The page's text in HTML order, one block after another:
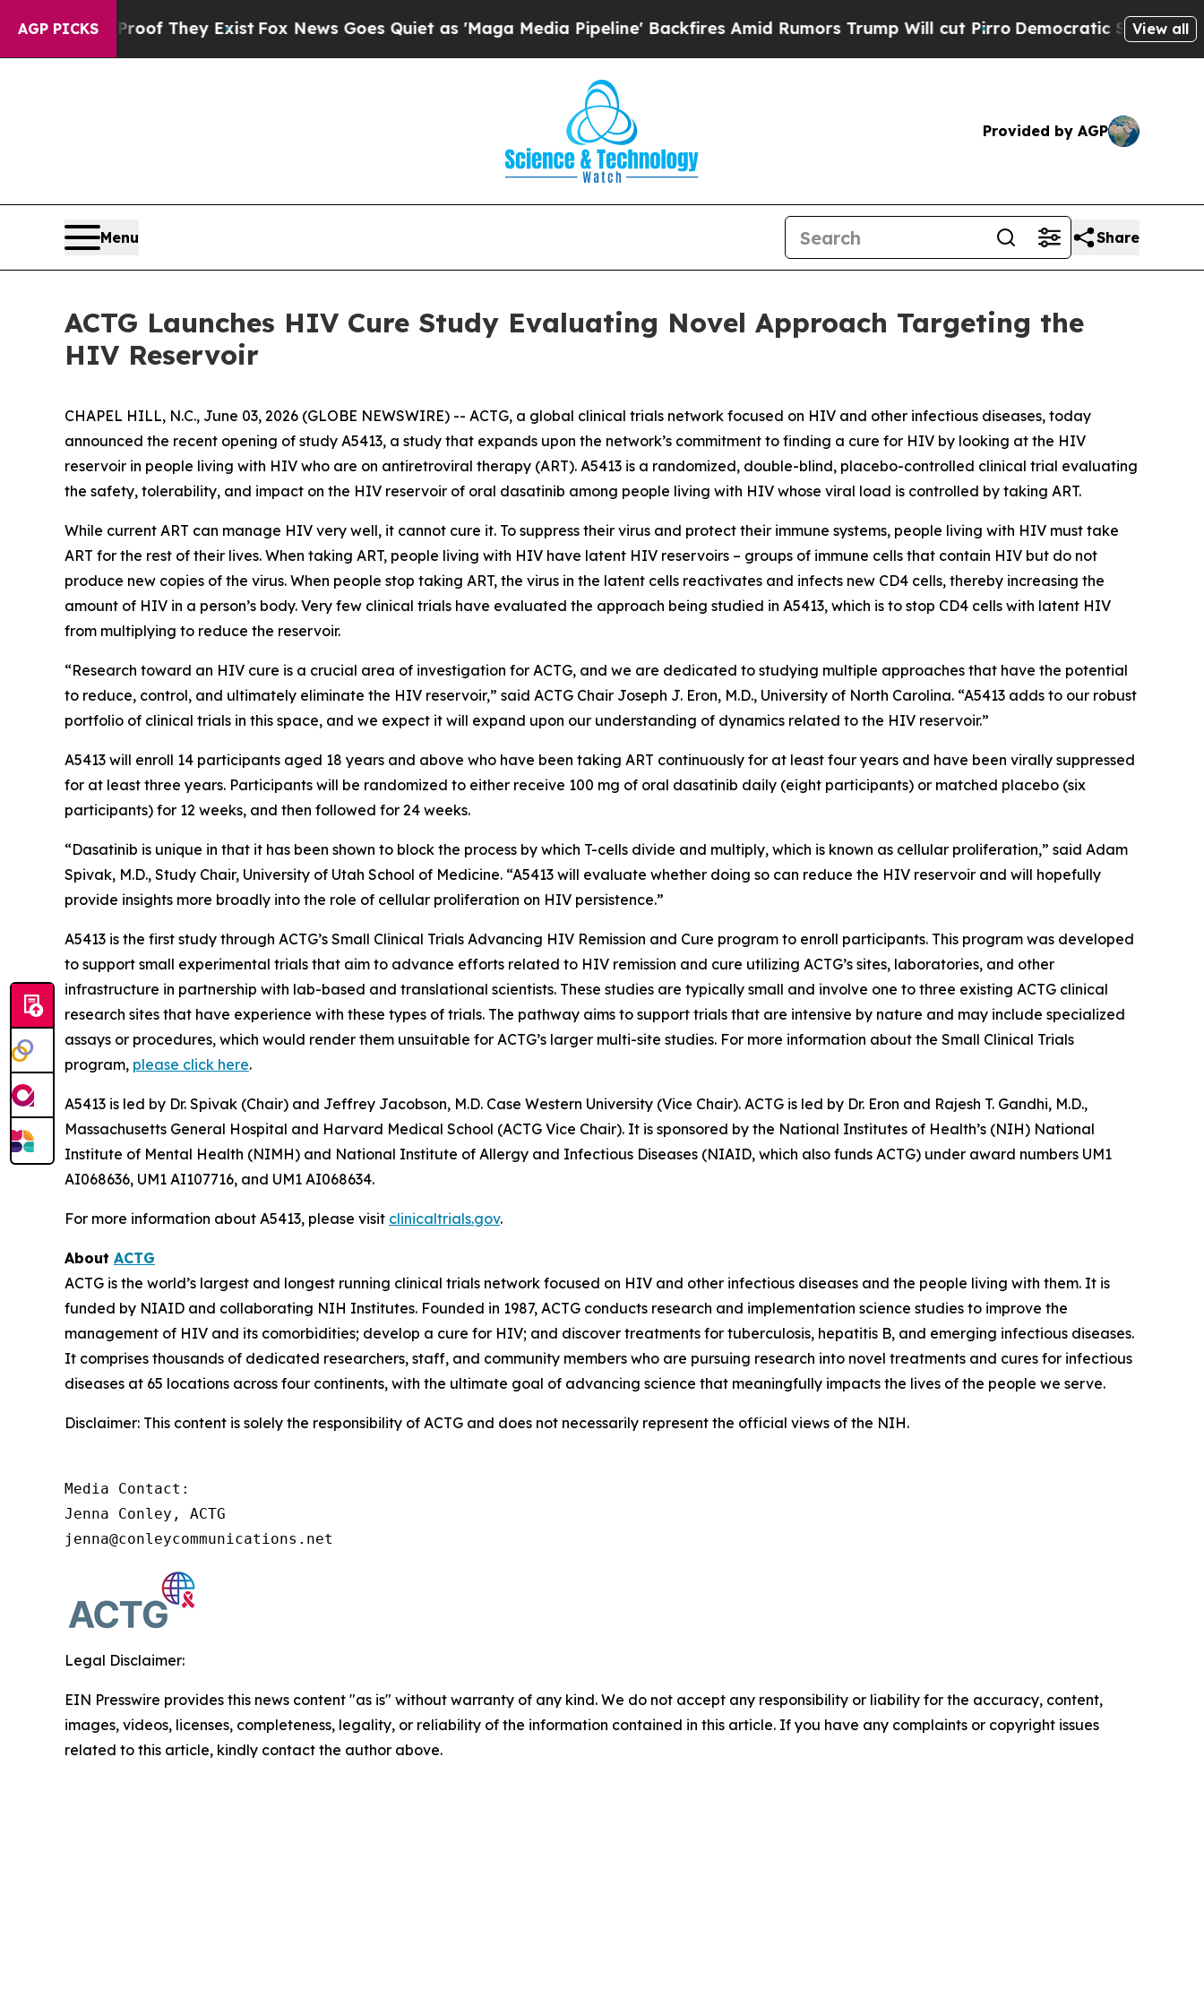
AGP PICKS
no Proof They ExistFox News Goes Quiet as 'Maga Media Pipeline' Backfires Amid Rumors Trump Will cut PirroDemocratic Socialists ofView all
Provided by AGP
Menu Share
ACTG Launches HIV Cure Study Evaluating Novel Approach Targeting the
HIV Reservoir
CHAPEL HILL, N.C., June 03, 2026 (GLOBE NEWSWIRE) -- ACTG, a global clinical trials network focused on HIV and other infectious diseases, today
announced the recent opening of study A5413, a study that expands upon the network’s commitment to finding a cure for HIV by looking at the HIV
reservoir in people living with HIV who are on antiretroviral therapy (ART). A5413 is a randomized, double-blind, placebo-controlled clinical trial evaluating
the safety, tolerability, and impact on the HIV reservoir of oral dasatinib among people living with HIV whose viral load is controlled by taking ART.
While current ART can manage HIV very well, it cannot cure it. To suppress their virus and protect their immune systems, people living with HIV must take
ART for the rest of their lives. When taking ART, people living with HIV have latent HIV reservoirs – groups of immune cells that contain HIV but do not
produce new copies of the virus. When people stop taking ART, the virus in the latent cells reactivates and infects new CD4 cells, thereby increasing the
amount of HIV in a person’s body. Very few clinical trials have evaluated the approach being studied in A5413, which is to stop CD4 cells with latent HIV
from multiplying to reduce the reservoir.
“Research toward an HIV cure is a crucial area of investigation for ACTG, and we are dedicated to studying multiple approaches that have the potential
to reduce, control, and ultimately eliminate the HIV reservoir,” said ACTG Chair Joseph J. Eron, M.D., University of North Carolina. “A5413 adds to our robust
portfolio of clinical trials in this space, and we expect it will expand upon our understanding of dynamics related to the HIV reservoir.”
A5413 will enroll 14 participants aged 18 years and above who have been taking ART continuously for at least four years and have been virally suppressed
for at least three years. Participants will be randomized to either receive 100 mg of oral dasatinib daily (eight participants) or matched placebo (six
participants) for 12 weeks, and then followed for 24 weeks.
“Dasatinib is unique in that it has been shown to block the process by which T-cells divide and multiply, which is known as cellular proliferation,” said Adam
Spivak, M.D., Study Chair, University of Utah School of Medicine. “A5413 will evaluate whether doing so can reduce the HIV reservoir and will hopefully
provide insights more broadly into the role of cellular proliferation on HIV persistence.”
A5413 is the first study through ACTG’s Small Clinical Trials Advancing HIV Remission and Cure program to enroll participants. This program was developed
to support small experimental trials that aim to advance efforts related to HIV remission and cure utilizing ACTG’s sites, laboratories, and other
infrastructure in partnership with lab-based and translational scientists. These studies are typically small and involve one to three existing ACTG clinical
research sites that have experience with these types of trials. The pathway aims to support trials that are intensive by nature and may include specialized
assays or procedures, which would render them unsuitable for ACTG’s larger multi-site studies. For more information about the Small Clinical Trials
program, please click here.
A5413 is led by Dr. Spivak (Chair) and Jeffrey Jacobson, M.D. Case Western University (Vice Chair). ACTG is led by Dr. Eron and Rajesh T. Gandhi, M.D.,
Massachusetts General Hospital and Harvard Medical School (ACTG Vice Chair). It is sponsored by the National Institutes of Health’s (NIH) National
Institute of Mental Health (NIMH) and National Institute of Allergy and Infectious Diseases (NIAID, which also funds ACTG) under award numbers UM1
AI068636, UM1 AI107716, and UM1 AI068634.
For more information about A5413, please visit clinicaltrials.gov.
About ACTG
ACTG is the world’s largest and longest running clinical trials network focused on HIV and other infectious diseases and the people living with them. It is
funded by NIAID and collaborating NIH Institutes. Founded in 1987, ACTG conducts research and implementation science studies to improve the
management of HIV and its comorbidities; develop a cure for HIV; and discover treatments for tuberculosis, hepatitis B, and emerging infectious diseases.
It comprises thousands of dedicated researchers, staff, and community members who are pursuing research into novel treatments and cures for infectious
diseases at 65 locations across four continents, with the ultimate goal of advancing science that meaningfully impacts the lives of the people we serve.
Disclaimer: This content is solely the responsibility of ACTG and does not necessarily represent the official views of the NIH.
Media Contact:
Jenna Conley, ACTG
jenna@conleycommunications.net
Legal Disclaimer:
EIN Presswire provides this news content "as is" without warranty of any kind. We do not accept any responsibility or liability for the accuracy, content,
images, videos, licenses, completeness, legality, or reliability of the information contained in this article. If you have any complaints or copyright issues
related to this article, kindly contact the author above.